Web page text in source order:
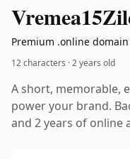
Vremea15
Premium .online
12 characters ·2 years old
A short, memorable,
power your brand.
and 2 years of online